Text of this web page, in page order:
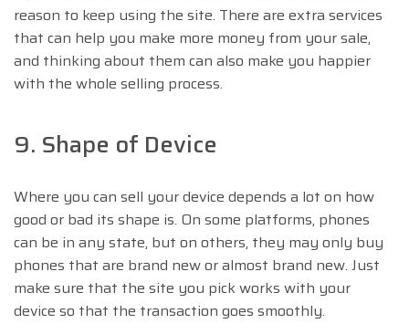
reason to keep using the site. There are extra services
that can help you make more money from your sale,
and thinking about them can also make you happier
with the whole selling process.
9. Shape of Device
Where you can sell your device depends a lot on how
good or bad its shape is. On some platforms, phones
can be in any state, but on others, they may only buy
phones that are brand new or almost brand new. Just
make sure that the site you pick works with your
device so that the transaction goes smoothly.